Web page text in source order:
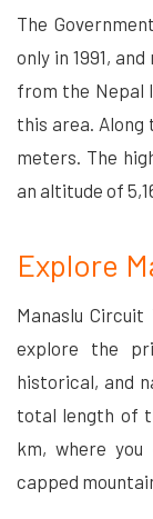
The
only in 1991,
from the Nepal
this area. Along
meters. The
an altitude of
Explore
Manaslu
explore the
historical, and
total length of
km, where
capped